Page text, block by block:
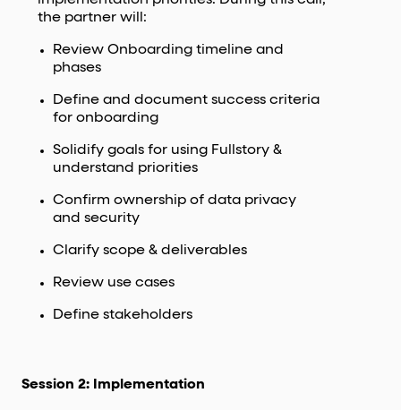
the partner will:
Review Onboarding timeline and
phases
Define and document success criteria
for onboarding
Solidify goals for using Fullstory &
understand priorities
Confirm ownership of data privacy
and security
Clarify scope & deliverables
Review use cases
Define stakeholders
Session 2: Implementation